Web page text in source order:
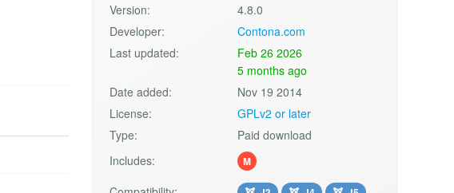
Version:
4.8.0
Developer:
Contona.com
Last updated:
Feb 26 2026
5 months ago
Date added:
Nov 19 2014
License:
GPLv2 or later
Type:
Paid download
Includes:
M